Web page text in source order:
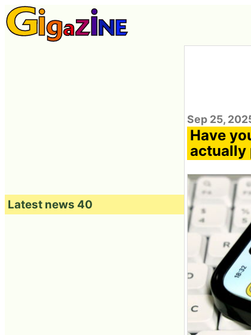
Sep 25,
Have
actually
Latest news 40